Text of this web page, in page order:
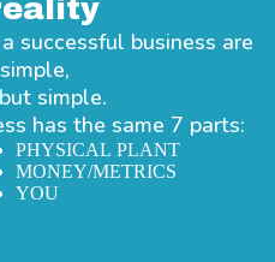
successful business are
simple.
has the same 7 parts:
PHYSICAL PLANT
MONEY/METRICS
YOU